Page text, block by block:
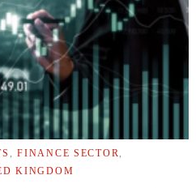
,FINANCE SECTOR
KINGDOM